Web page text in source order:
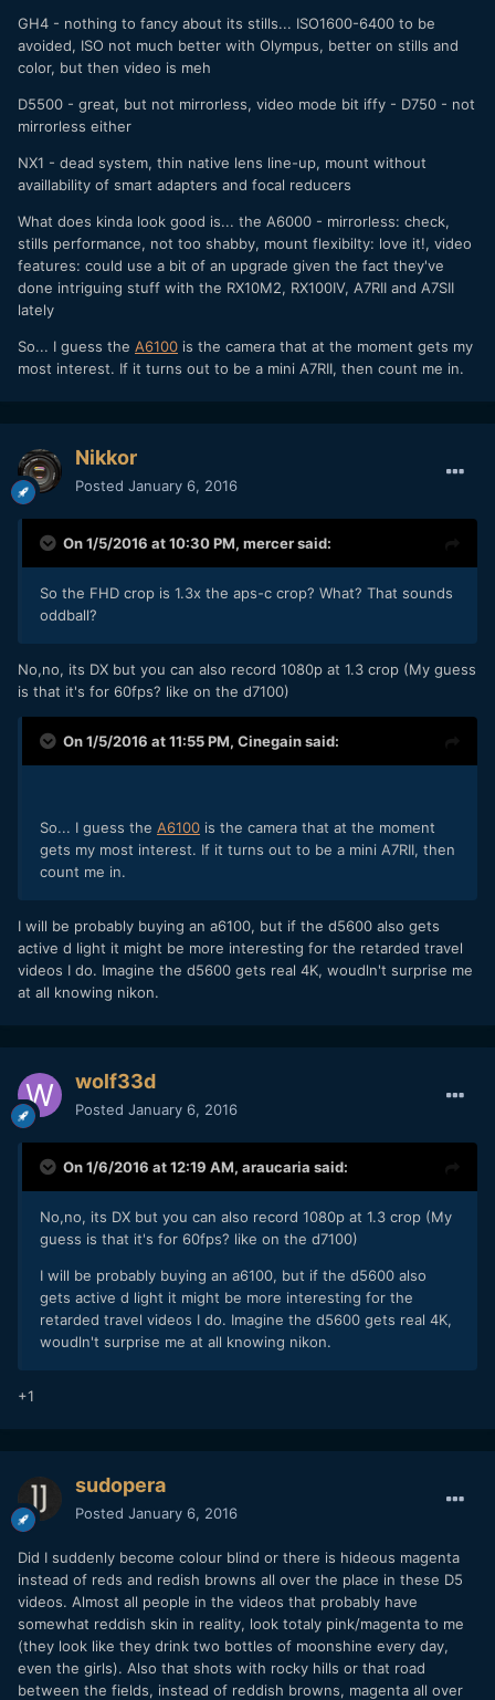
GH4 - nothing to fancy about its stills... ISO1600-6400 to be
avoided, ISO not much better with Olympus, better on stills and
color, but then video is meh
D5500 - great, but not mirrorless, video mode bit iffy - D750 - not
mirrorless either
NX1 - dead system, thin native lens line-up, mount without
availlability of smart adapters and focal reducers
What does kinda look good is... the A6000 - mirrorless: check,
stills performance, not too shabby, mount flexibilty: love it!, video
features: could use a bit of an upgrade given the fact they've
done intriguing stuff with the RX10M2, RX100IV, A7RII and A7SII
lately
So... I guess the A6100 is the camera that at the moment gets my
most interest. If it turns out to be a mini A7RII, then count me in.
Nikkor
Posted January 6, 2016
On 1/5/2016 at 10:30 PM, mercersaid:
So the FHD crop is 1.3x the aps-c crop? What? That sounds
oddball?
No,no, its DX but you can also record 1080p at 1.3 crop (My guess
is that it's for 60fps? like on the d7100)
On 1/5/2016 at 11:55 PM, Cinegainsaid:
So... I guess the A6100 is the camera that at the moment
gets my most interest. If it turns out to be a mini A7RII, then
count me in.
I will be probably buying an a6100, but if the d5600 also gets
active d light it might be more interesting for the retarded travel
videos I do. Imagine the d5600 gets real 4K, woudln't surprise me
at all knowing nikon.
wolf33d
Posted January 6, 2016
On 1/6/2016 at 12:19 AM, araucaria said:
No,no, its DX but you can also record 1080p at 1.3 crop (My
guess is that it's for 60fps? like on the d7100)
I will be probably buying an a6100, but if the d5600 also
gets active d light it might be more interesting for the
retarded travel videos I do. Imagine the d5600 gets real 4K,
woudln't surprise me at all knowing nikon.
+1
sudopera
Posted January 6, 2016
Did I suddenly become colour blind or there is hideous magenta
instead of reds and redish browns all over the place in these D5
videos. Almost all people in the videos that probably have
somewhat reddish skin in reality, look totaly pink/magenta to me
(they look like they drink two bottles of moonshine every day,
even the girls). Also that shots with rocky hills or that road
between the fields, instead of reddish browns, magenta all over